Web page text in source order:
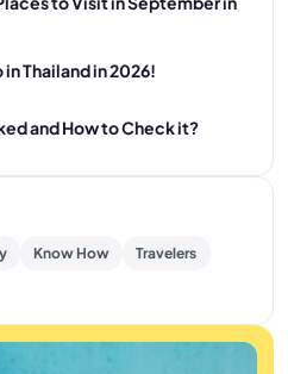
in Thailand in 2026!
and How to Check it?
Know How
Travelers